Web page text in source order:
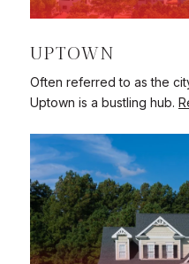
UPTOWN
Often referred to as the
Uptown is a bustling hub.